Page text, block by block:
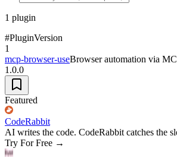
1 plugin
#PluginVersion
1
mcp-browser-useBrowser automation via
1.0.0
Featured
CodeRabbit
AI writes the code. CodeRabbit catches the
Try For Free →